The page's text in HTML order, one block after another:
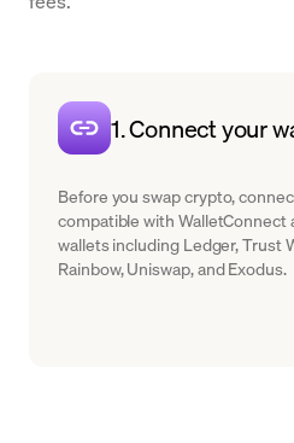
1. Connect your
Before you swap crypto,
compatible with WalletConnect
wallets including Ledger, Trust
Rainbow, Uniswap, and Exodus.